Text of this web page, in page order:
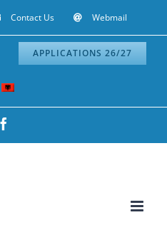
Contact Us Webmail
APPLICATIONS 26/27